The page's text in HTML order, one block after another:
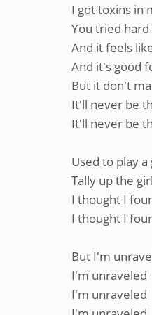
I got toxins in
You tried
And it feels
And it's good
But it don't
It'll never be
It'll never be
Used to play
Tally up the
I thought I
I thought I
But I'm
I'm unraveled
I'm unraveled